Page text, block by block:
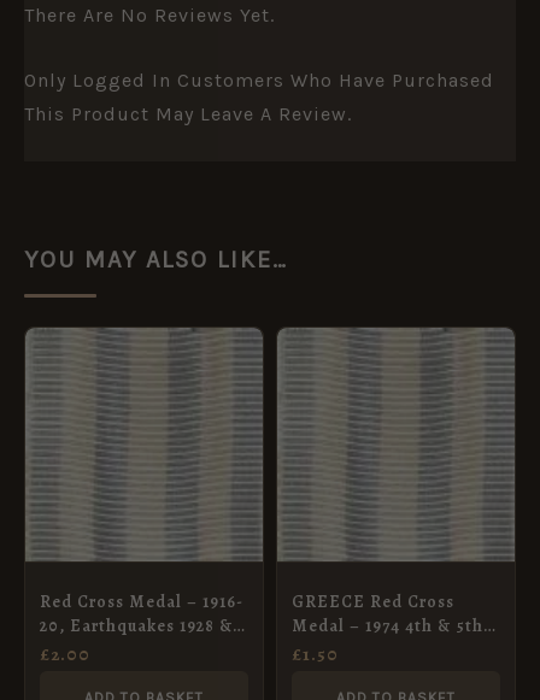
There Are No Reviews Yet.
Only Logged In Customers Who Have Purchased
This Product May Leave A Review.
YOU MAY ALSO LIKE…
Red Cross Medal – 1916-
20, Earthquakes 1928 &
1953
£2.00
GREECE Red Cross
Medal – 1974 4th & 5th
class medal ribbon
£1.50